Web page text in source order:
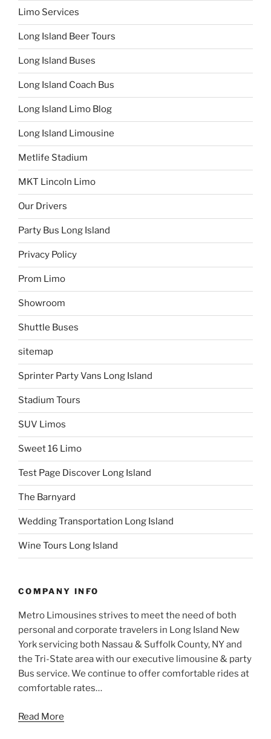
Limo Services
Long Island Beer Tours
Long Island Buses
Long Island Coach Bus
Long Island Limo Blog
Long Island Limousine
Metlife Stadium
MKT Lincoln Limo
Our Drivers
Party Bus Long Island
Privacy Policy
Prom Limo
Showroom
Shuttle Buses
sitemap
Sprinter Party Vans Long Island
Stadium Tours
SUV Limos
Sweet 16 Limo
Test Page Discover Long Island
The Barnyard
Wedding Transportation Long Island
Wine Tours Long Island
COMPANY INFO
Metro Limousines strives to meet the need of both
personal and corporate travelers in Long Island New
York servicing both Nassau & Suffolk County, NY and
the Tri-State area with our executive limousine & party
Bus service. We continue to offer comfortable rides at
comfortable rates…
Read More